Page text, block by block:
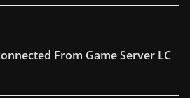
From Game Server LC